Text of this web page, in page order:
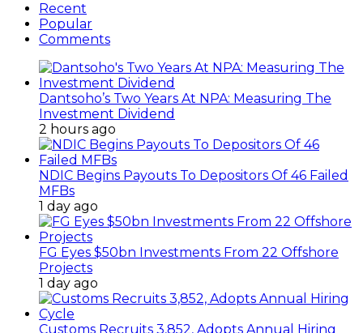
Recent
Popular
Comments
Dantsoho’s Two Years At NPA: Measuring The
Investment Dividend
2 hours ago
NDIC Begins Payouts To Depositors Of 46 Failed
MFBs
1 day ago
FG Eyes $50bn Investments From 22 Offshore
Projects
1 day ago
Customs Recruits 3,852, Adopts Annual Hiring